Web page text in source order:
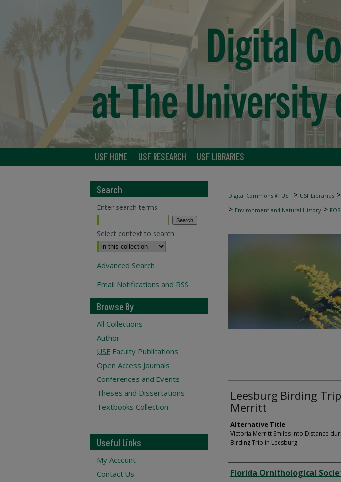
USF HOME USF RESEARCH USF LIBRARIES
Digital Commons @ USF > USF Libraries >
> Environment and Natural History > FOS
Leesburg Birding
Merritt
Alternative Title
Victoria Merritt Smiles Into Distance
Birding Trip in Leesburg
Creator
Florida Ornithological
Search
Enter search terms:
Select context to search:
Advanced Search
Email Notifications and RSS
Browse By
All Collections
Author
USF Faculty Publications
Open Access Journals
Conferences and Events
Theses and Dissertations
Textbooks Collection
Useful Links
My Account
Contact Us